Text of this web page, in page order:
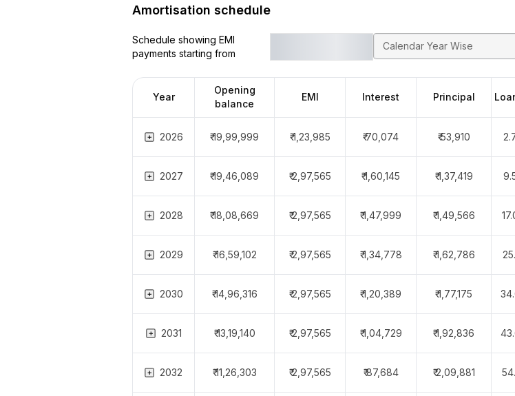
Amortisation schedule
Schedule showing EMI
payments starting from
Calendar Year Wise
Year
Opening
balance
EMI Interest Principal
2026 ₹ 19,99,999 ₹ 1,23,985 ₹ 70,074 ₹ 53,910
2027 ₹ 19,46,089 ₹ 2,97,565 ₹ 1,60,145 ₹ 1,37,419
2028 ₹ 18,08,669 ₹ 2,97,565 ₹ 1,47,999 ₹ 1,49,566
2029 ₹ 16,59,102 ₹ 2,97,565 ₹ 1,34,778 ₹ 1,62,786
2030 ₹ 14,96,316 ₹ 2,97,565 ₹ 1,20,389 ₹ 1,77,175
2031 ₹ 13,19,140 ₹ 2,97,565 ₹ 1,04,729 ₹ 1,92,836
2032 ₹ 11,26,303 ₹ 2,97,565 ₹ 87,684 ₹ 2,09,881